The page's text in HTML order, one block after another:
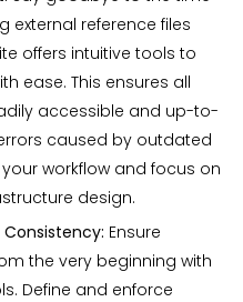
external reference files
offers intuitive tools to
ease. This ensures all
accessible and up-to-
caused by outdated
workflow and focus on
design.
Ensure
the very beginning with
Define and enforce